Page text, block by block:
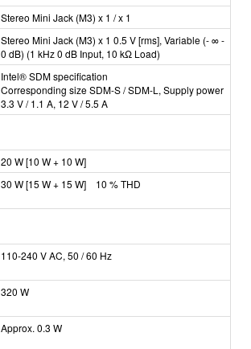
Stereo Mini Jack (M3) x 1 / x 1
Stereo Mini Jack (M3) x 1 0.5 V [rms], Variable (- ∞ -
0 dB) (1 kHz 0 dB Input, 10 kΩ Load)
Intel® SDM specification
Corresponding size SDM-S / SDM-L, Supply power
3.3 V / 1.1 A, 12 V / 5.5 A
20 W [10 W + 10 W]
30 W [15 W + 15 W] 10 % THD
110-240 V AC, 50 / 60 Hz
320 W
Approx. 0.3 W